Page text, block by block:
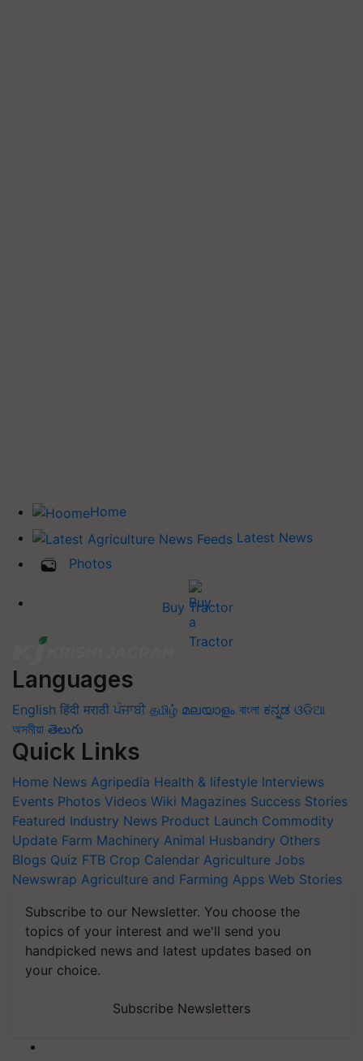
Home
Latest News
Photos
Buy Tractor
Languages
English हिंदी मराठी ਪੰਜਾਬੀ தமிழ் മലയാളം বাংলা ಕನ್ನಡ ଓଡିଆ
অসমীয়া తెలుగు
Quick Links
Home News Agripedia Health & lifestyle Interviews
Events Photos Videos Wiki Magazines Success Stories
Featured Industry News Product Launch Commodity
Update Farm Machinery Animal Husbandry Others
Blogs Quiz FTB Crop Calendar Agriculture Jobs
Newswrap Agriculture and Farming Apps Web Stories
Subscribe to our Newsletter. You choose the
topics of your interest and we'll send you
handpicked news and latest updates based on
your choice.
Subscribe Newsletters